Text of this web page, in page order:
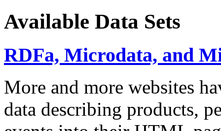
Available Data Sets
RDFa, Microdata, and
More and more websites
data describing products,